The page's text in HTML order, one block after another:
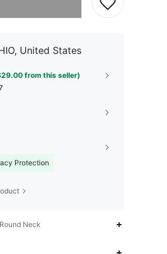
United States
from this seller)
Protection
Neck